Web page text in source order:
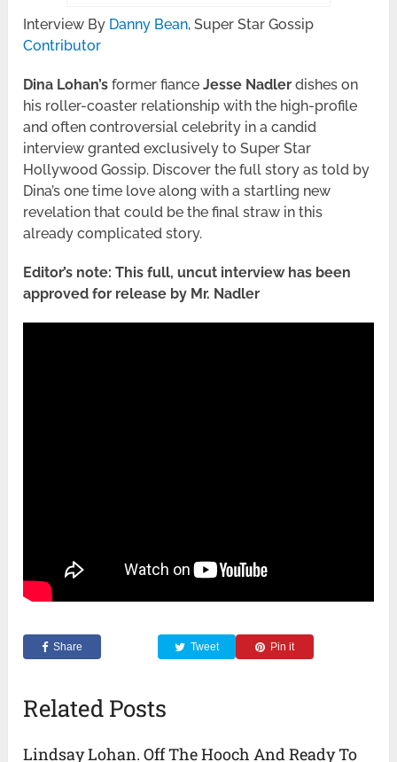
Interview By Danny Bean, Super Star Gossip
Contributor
Dina Lohan’s former fianceJesse Nadler dishes on
his roller-coaster relationship with the high-profile
and often controversial celebrity in a candid
interview granted exclusively to Super Star
Hollywood Gossip. Discover the full story as told by
Dina’s one time love along with a startling new
revelation that could be the final straw in this
already complicated story.
Editor’s note: This full, uncut interview has been
approved for release by Mr. Nadler
Share Tweet Pin it
Related Posts
Lindsay Lohan. Off The Hooch And Ready To